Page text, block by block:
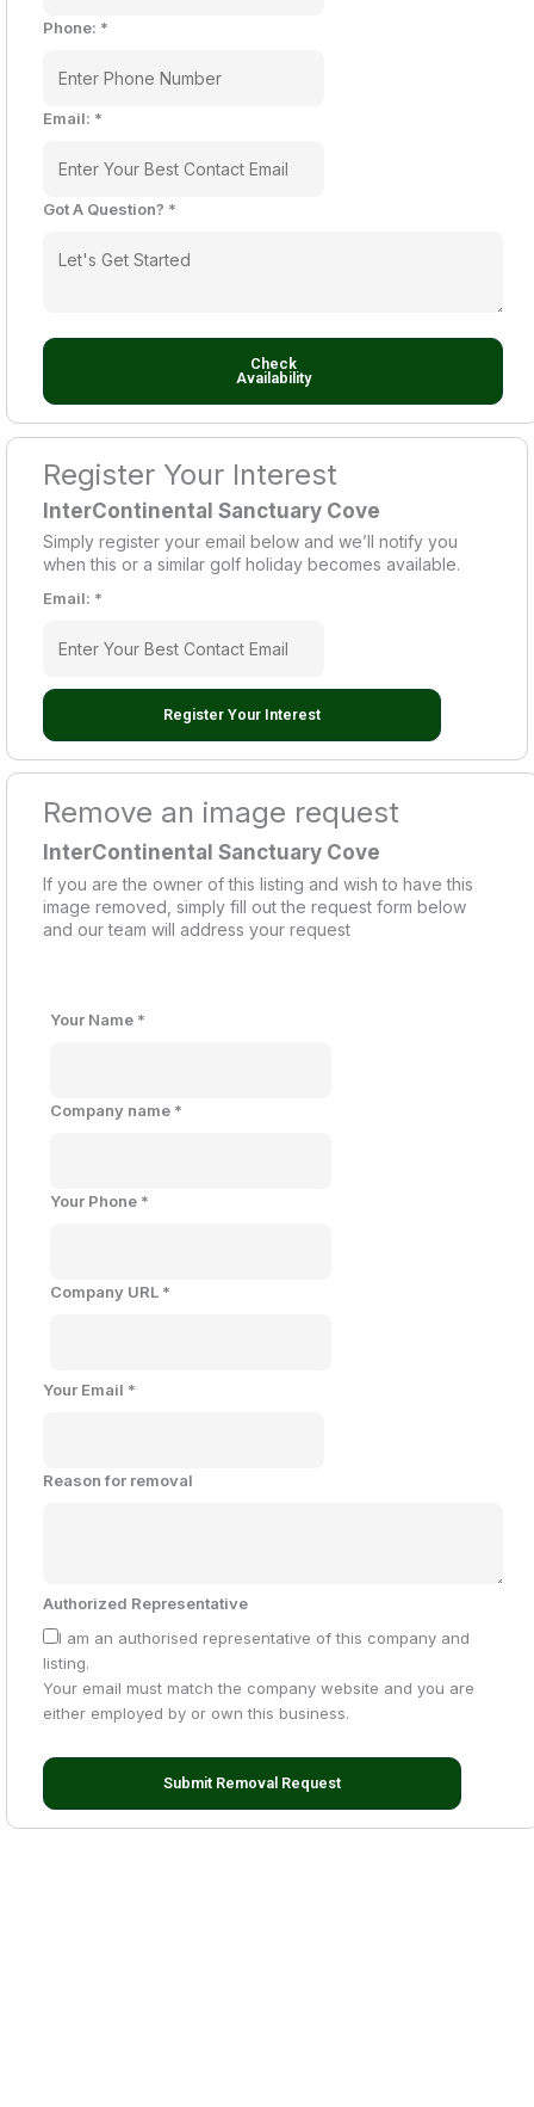
Phone: *
Email: *
Got A Question? *
Check
Availability
Register Your Interest
InterContinental Sanctuary Cove
Simply register your email below and we’ll notify you
when this or a similar golf holiday becomes available.
Email: *
Register Your Interest
Remove an image request
InterContinental Sanctuary Cove
If you are the owner of this listing and wish to have this
image removed, simply fill out the request form below
and our team will address your request
Your Name *
Company name *
Your Phone *
Company URL *
Your Email *
Reason for removal
Authorized Representative
I am an authorised representative of this company and
listing.
Your email must match the company website and you are
either employed by or own this business.
Submit Removal Request